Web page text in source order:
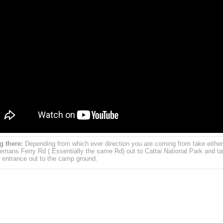
there: Depending from which ever direction you are coming from take
Ferry Rd ( Essentially the same Rd) out to Cattai National Park and
entrance out to the camp ground.